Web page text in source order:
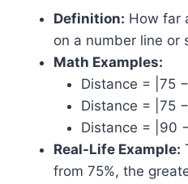
Definition: How far
on a number line or
Math Examples:
Distance = |75
Distance = |75
Distance = |90
Real-Life Example:
from 75%, the